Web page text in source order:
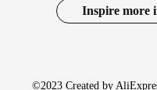
Inspire more
©2023 Created by